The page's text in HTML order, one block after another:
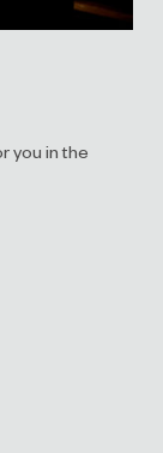
you in the